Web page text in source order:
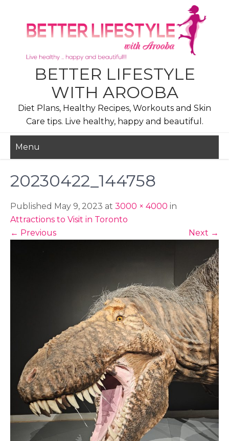
content
BETTER LIFESTYLE
WITH AROOBA
Diet Plans, Healthy Recipes, Workouts and Skin
Care tips. Live healthy, happy and beautiful.
Menu
20230422_144758
Published May 9, 2023 at 3000 × 4000 in
Attractions to Visit in Toronto
← Previous Next →